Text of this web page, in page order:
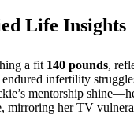
Life Insights
a fit 140 pounds,
infertility
mentorship
mirroring her TV